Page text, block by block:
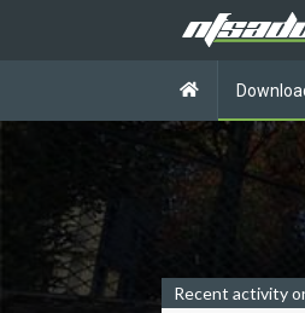
Recent activity